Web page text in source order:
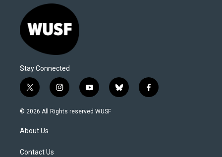
Stay Connected
t
w
i
t
e
i
n
s
y
o
u
b
l
f
a
© 2026 All Rights reserved WUSF
About Us
Contact Us